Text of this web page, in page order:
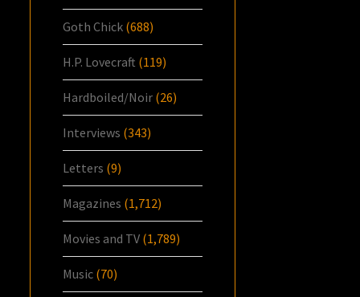
Goth Chick (688)
H.P. Lovecraft (119)
Hardboiled/Noir (26)
Interviews (343)
Letters (9)
Magazines (1,712)
Movies and TV (1,789)
Music (70)